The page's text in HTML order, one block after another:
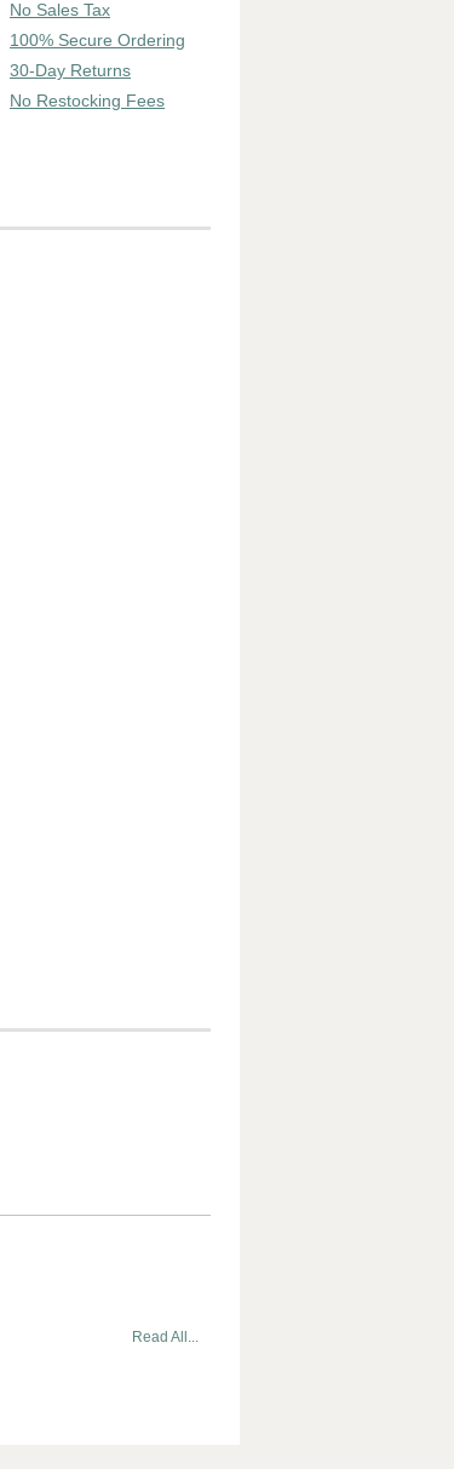
No Sales Tax
100% Secure Ordering
30-Day Returns
No Restocking Fees
Read All...